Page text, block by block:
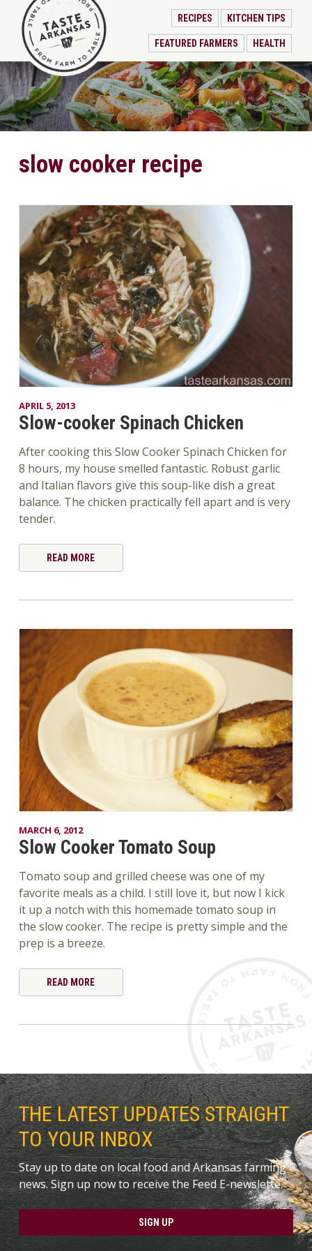
RECIPES KITCHEN TIPS
FEATURED FARMERS HEALTH
slow cooker recipe
APRIL 5, 2013
Slow-cooker Spinach Chicken
After cooking this Slow Cooker Spinach Chicken for
8 hours, my house smelled fantastic. Robust garlic
and Italian flavors give this soup-like dish a great
balance. The chicken practically fell apart and is very
tender.
READ MORE
MARCH 6, 2012
Slow Cooker Tomato Soup
Tomato soup and grilled cheese was one of my
favorite meals as a child. I still love it, but now I kick
it up a notch with this homemade tomato soup in
the slow cooker. The recipe is pretty simple and the
prep is a breeze.
READ MORE
THE LATEST UPDATES STRAIGHT
TO YOUR INBOX
Stay up to date on local food and Arkansas farming
news. Sign up now to receive the Feed E-newslette.
SIGN UP